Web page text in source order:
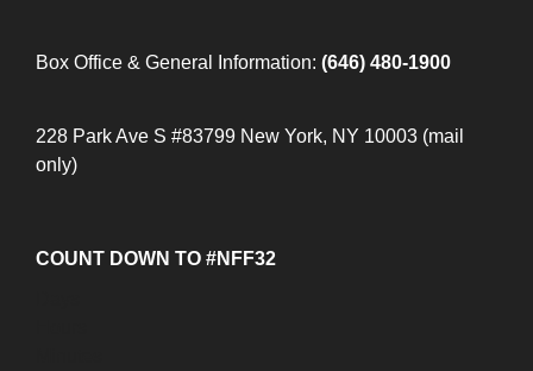
Box Office & General Information: (646) 480-1900
228 Park Ave S #83799 New York, NY 10003 (mail
only)
COUNT DOWN TO #NFF32